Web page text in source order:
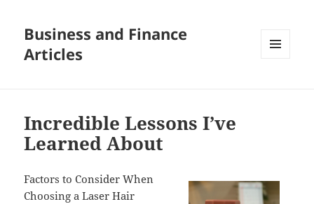
Business and Finance
Articles
Incredible Lessons I’ve
Learned About
Factors to Consider When
Choosing a Laser Hair